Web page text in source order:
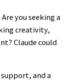
you seeking a
creativity,
Claude could
and a